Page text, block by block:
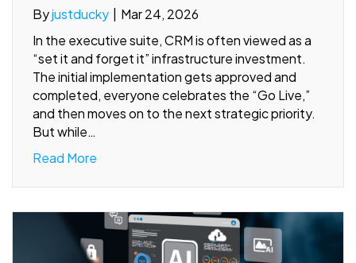
Byjustducky
Mar 24, 2026
In the executive suite, CRM is often viewed as a
“set it and forget it” infrastructure investment.
The initial implementation gets approved and
completed, everyone celebrates the “Go Live,”
and then moves on to the next strategic priority.
But while…
Read More